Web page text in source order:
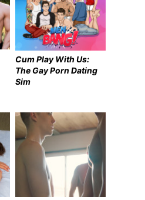
Cum Play With Us:
The Gay Porn Dating
Sim